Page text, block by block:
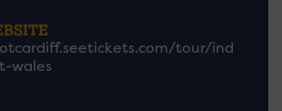
tour/ind
wales